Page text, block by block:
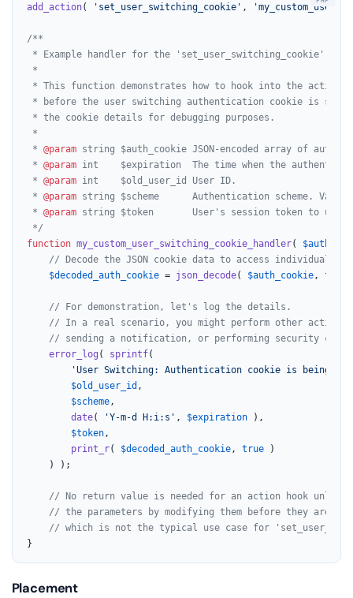
add_action( 'set_user_switching_cookie' ,
/**
* Example handler for the 'set_user_switching_cookie'
*
* This function demonstrates how to hook into the action
* before the user switching authentication cookie is
* the cookie details for debugging purposes.
*
* @param string $auth_cookie JSON-encoded array of
* @param int    $expiration  The time when the
* @param int    $old_user_id User ID.
* @param string $scheme      Authentication scheme.
* @param string $token       User's session token to use
*/
function my_custom_user_switching_cookie_handler(
// Decode the JSON cookie data to access individual
$decoded_auth_cookie = json_decode( $auth_cookie, true
// For demonstration, let's log the details.
// In a real scenario, you might perform other
// sending a notification, or performing security
error_log ( sprintf(
'User Switching: Authentication cookie is being
$old_user_id ,
$scheme,
date( 'Y-m-d H:i:s' , $expiration ),
$token,
print_r( $decoded_auth_cookie, true )
    ) );
// No return value is needed for an action hook
// the parameters by modifying them before they are
// which is not the typical use case for
}
Placement